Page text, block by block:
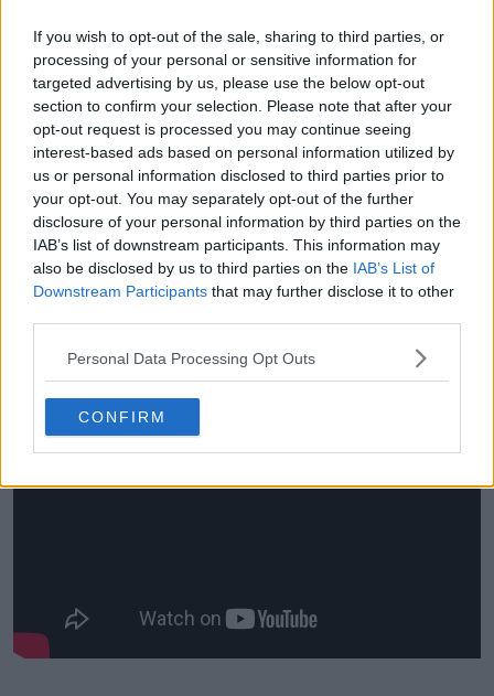
If you wish to opt-out of the sale, sharing to third parties, or
processing of your personal or sensitive information for
targeted advertising by us, please use the below opt-out
section to confirm your selection. Please note that after your
opt-out request is processed you may continue seeing
interest-based ads based on personal information utilized by
us or personal information disclosed to third parties prior to
your opt-out. You may separately opt-out of the further
disclosure of your personal information by third parties on the
IAB’s list of downstream participants. This information may
also be disclosed by us to third parties on the IAB’s List of
Downstream Participants that may further disclose it to other
Personal Data Processing Opt Outs
CONFIRM